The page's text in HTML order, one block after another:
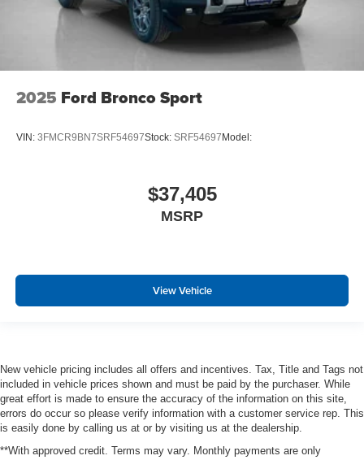
2025 Ford Bronco Sport
VIN: 3FMCR9BN7SRF54697Stock: SRF54697 Model:
$37,405
MSRP
View Vehicle
New vehicle pricing includes all offers and incentives. Tax, Title and Tags not
included in vehicle prices shown and must be paid by the purchaser. While
great effort is made to ensure the accuracy of the information on this site,
errors do occur so please verify information with a customer service rep. This
is easily done by calling us at or by visiting us at the dealership.
**With approved credit. Terms may vary. Monthly payments are only